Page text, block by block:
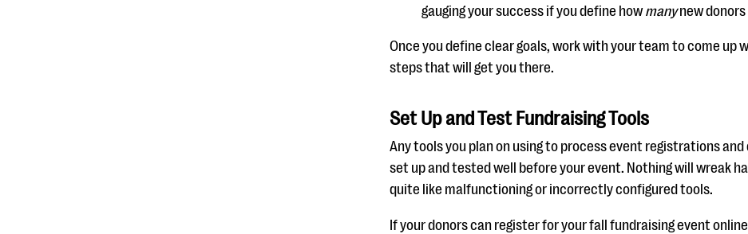
gauging your success if you define howmanynew donors
Once you define clear goals, work with your team to come up
steps that will get you there.
Set Up and Test Fundraising Tools
Any tools you plan on using to process event registrations
set up and tested well before your event. Nothing will wreak
quite like malfunctioning or incorrectly configured tools.
If your donors can register for your fall fundraising event